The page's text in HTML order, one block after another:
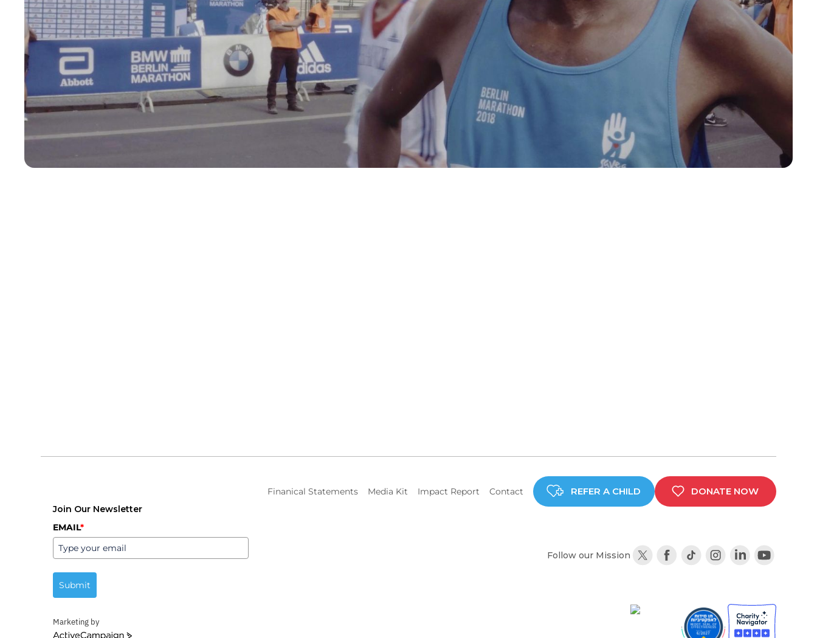
Join Our Newsletter
EMAIL*
Submit
Marketing by
Finanical Statements Media Kit Impact Report Contact REFER A CHILD DONATE NOW
Follow our Mission